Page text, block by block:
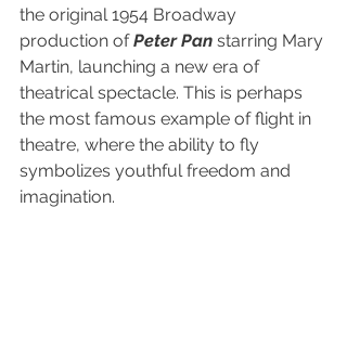
the original 1954 Broadway
production of Peter Pan starring Mary
Martin, launching a new era of
theatrical spectacle. This is perhaps
the most famous example of flight in
theatre, where the ability to fly
symbolizes youthful freedom and
imagination.